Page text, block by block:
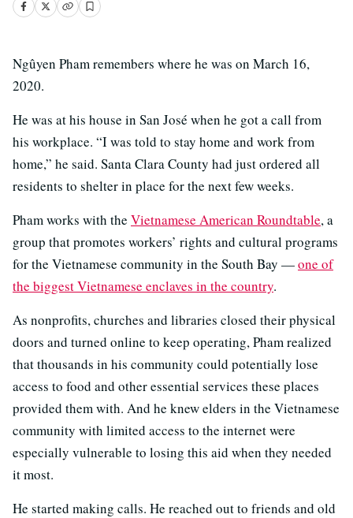
Ngûyen Pham remembers where he was on March 16,
2020.
He was at his house in San José when he got a call from
his workplace. “I was told to stay home and work from
home,” he said. Santa Clara County had just ordered all
residents to shelter in place for the next few weeks.
Pham works with the Vietnamese American Roundtable, a
group that promotes workers’ rights and cultural programs
for the Vietnamese community in the South Bay —one of
the biggest Vietnamese enclaves in the country.
As nonprofits, churches and libraries closed their physical
doors and turned online to keep operating, Pham realized
that thousands in his community could potentially lose
access to food and other essential services these places
provided them with. And he knew elders in the Vietnamese
community with limited access to the internet were
especially vulnerable to losing this aid when they needed
it most.
He started making calls. He reached out to friends and old